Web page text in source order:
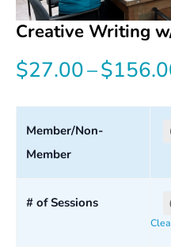
Creative Writing
$27.00–$
Member/Non-
Member
# of Sessions